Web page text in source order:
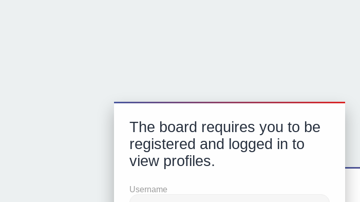
The board requires you to be
registered and logged in to
view profiles.
Username